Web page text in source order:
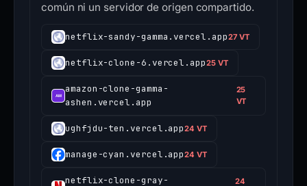
común ni un servidor de origen compartido.
netflix-sandy-gamma.vercel.app27 VT
netflix-clone-6.vercel.app25 VT
amazon-clone-gamma-
ashen.vercel.app
25
VT
ughfjdu-ten.vercel.app24 VT
manage-cyan.vercel.app24 VT
netflix-clone-gray- 24